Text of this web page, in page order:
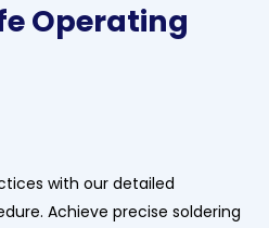
Operating
with our detailed
Achieve precise soldering